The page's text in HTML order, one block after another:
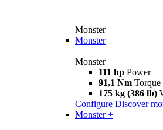
Monster
Monster
Monster
111 hp Power
91,1 Nm Torque
175 kg (386 lb)
Configure Discover
Monster +